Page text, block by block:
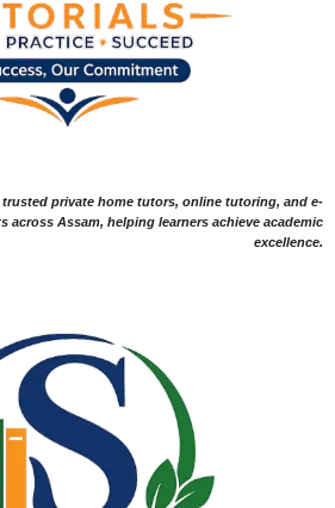
private home tutors, online tutoring, and e-
Assam, helping learners achieve academic
excellence.